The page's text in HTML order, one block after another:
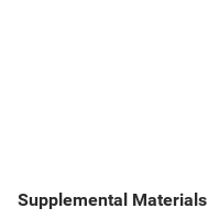
Supplemental Materials